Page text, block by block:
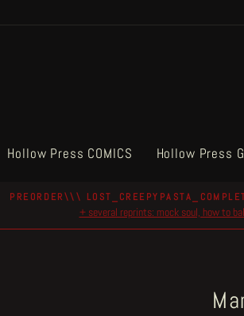
Hollow Press COMICS Hollow Press
PREORDER\\\
+ several reprints: mock soul, how to